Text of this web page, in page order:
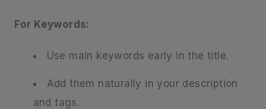
For Keywords:
Use main keywords early in the title.
Add them naturally in your description
and tags.